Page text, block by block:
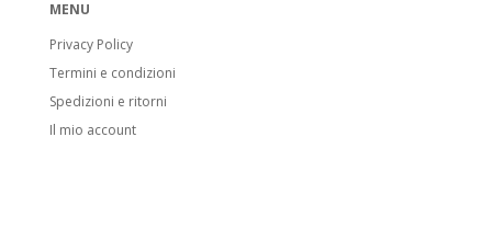
MENU
Privacy Policy
Termini e condizioni
Spedizioni e ritorni
Il mio account